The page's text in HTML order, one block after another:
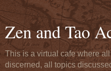
Zen and Tao
This is a virtual cafe where
discerned, all topics